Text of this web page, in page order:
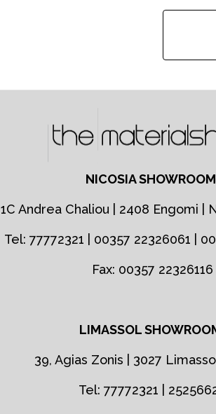
NICOSIA
1C Andrea Chaliou | 2408 Engomi |
Tel: 77772321 | 00357 22326061 |
Fax: 00357 22326116
LIMASSOL
39, Agias Zonis | 3027
Tel: 77772321 |